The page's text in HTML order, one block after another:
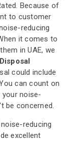
Because of
to customer
reducing
it comes to
in UAE, we
could include
can count on
noise-
be concerned.
reducing
excellent